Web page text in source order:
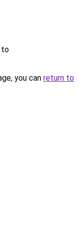
to
you can return to